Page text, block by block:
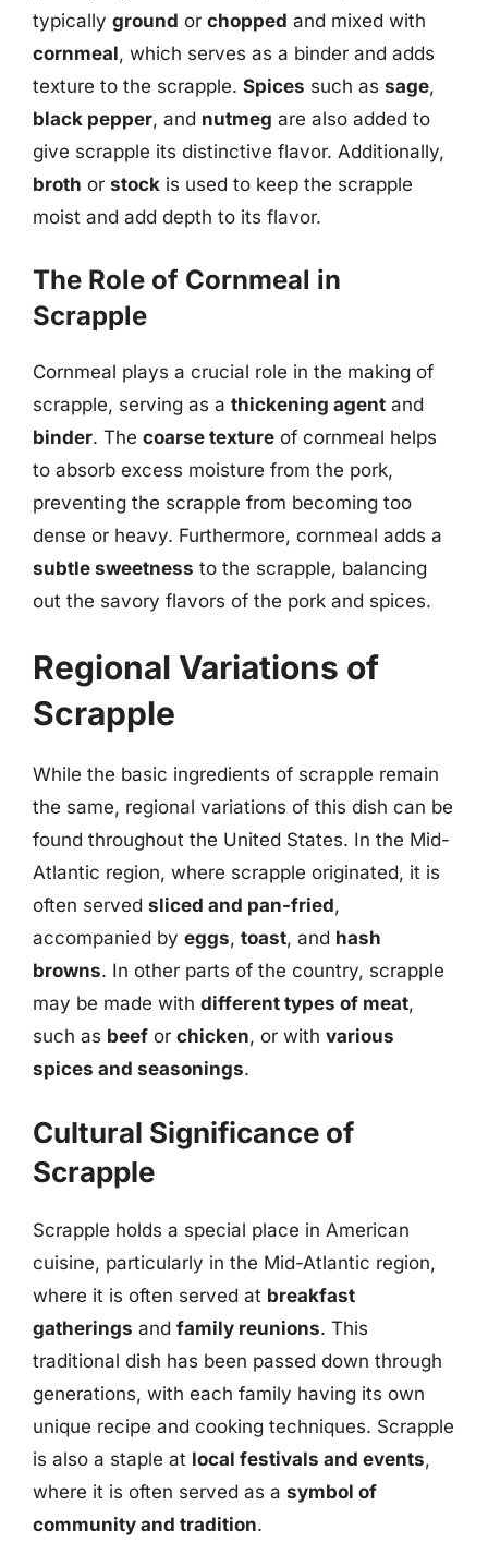
typically ground or chopped and mixed with
cornmeal, which serves as a binder and adds
texture to the scrapple. Spices such as sage,
black pepper, and nutmeg are also added to
give scrapple its distinctive flavor. Additionally,
broth or stock is used to keep the scrapple
moist and add depth to its flavor.
The Role of Cornmeal in
Scrapple
Cornmeal plays a crucial role in the making of
scrapple, serving as a thickening agent and
binder. The coarse texture of cornmeal helps
to absorb excess moisture from the pork,
preventing the scrapple from becoming too
dense or heavy. Furthermore, cornmeal adds a
subtle sweetness to the scrapple, balancing
out the savory flavors of the pork and spices.
Regional Variations of
Scrapple
While the basic ingredients of scrapple remain
the same, regional variations of this dish can be
found throughout the United States. In the Mid-
Atlantic region, where scrapple originated, it is
often served sliced and pan-fried,
accompanied by eggs, toast, and hash
browns. In other parts of the country, scrapple
may be made with different types of meat,
such as beef or chicken, or with various
spices and seasonings.
Cultural Significance of
Scrapple
Scrapple holds a special place in American
cuisine, particularly in the Mid-Atlantic region,
where it is often served at breakfast
gatherings and family reunions. This
traditional dish has been passed down through
generations, with each family having its own
unique recipe and cooking techniques. Scrapple
is also a staple at local festivals and events,
where it is often served as a symbol of
community and tradition.